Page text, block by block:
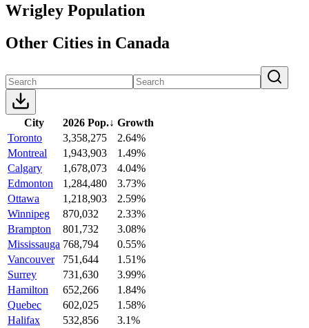
Wrigley Population
Other Cities in Canada
City 2026 Pop.↓ Growth
Toronto
3,358,275
2.64%
Montreal
1,943,903
1.49%
Calgary
1,678,073
4.04%
Edmonton
1,284,480
3.73%
Ottawa
1,218,903
2.59%
Winnipeg
870,032
2.33%
Brampton
801,732
3.08%
Mississauga 768,794
0.55%
Vancouver
751,644
1.51%
Surrey
731,630
3.99%
Hamilton
652,266
1.84%
Quebec
602,025
1.58%
Halifax
532,856
3.1%